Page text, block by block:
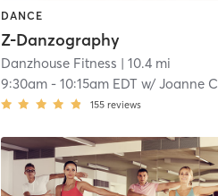
DANCE
Z-Danzography
Danzhouse Fitness | 10.4 mi
9:30am- 10:15am EDT w/ Joanne Cornell
155 reviews